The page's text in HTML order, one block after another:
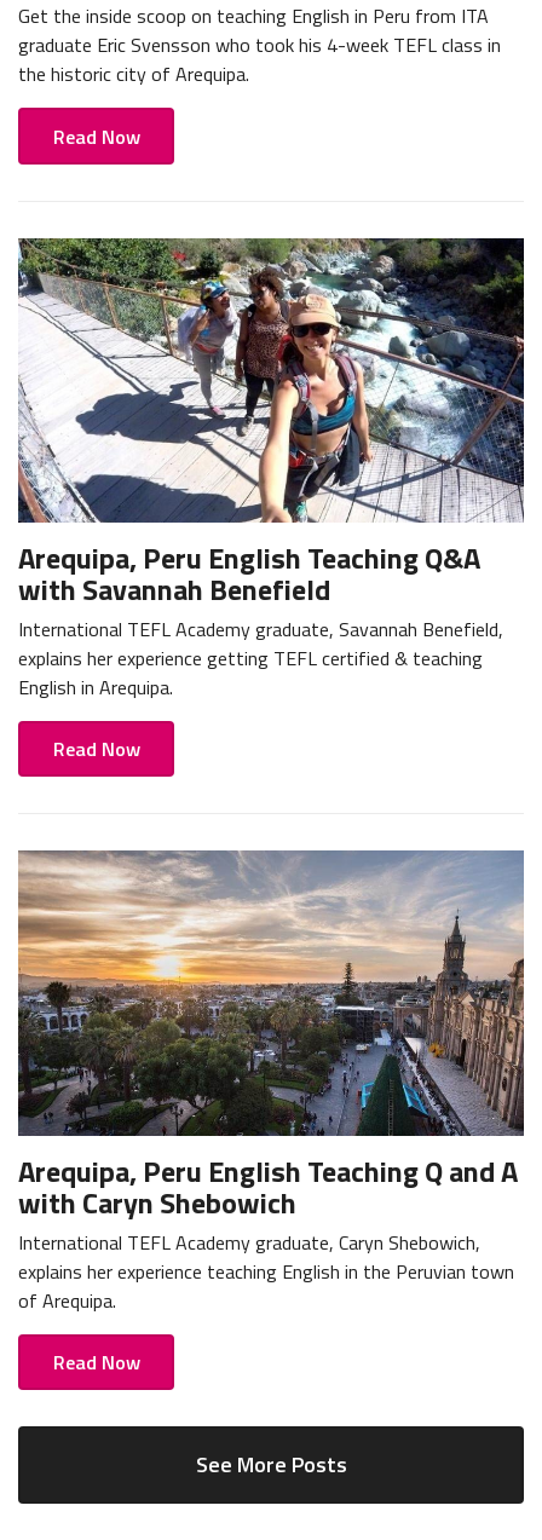
Get the inside scoop on teaching English in Peru from ITA
graduate Eric Svensson who took his 4-week TEFL class in
the historic city of Arequipa.
Read Now
Arequipa, Peru English Teaching Q&A
with Savannah Benefield
International TEFL Academy graduate, Savannah Benefield,
explains her experience getting TEFL certified & teaching
English in Arequipa.
Read Now
Arequipa, Peru English Teaching Q and A
with Caryn Shebowich
International TEFL Academy graduate, Caryn Shebowich,
explains her experience teaching English in the Peruvian town
of Arequipa.
Read Now
See More Posts